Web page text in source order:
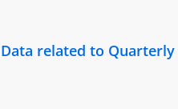
Data related to